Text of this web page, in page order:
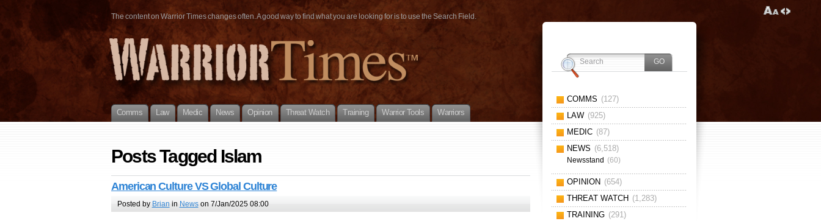
The content on Warrior Times changes often. A good way to find what you are looking for is to use the Search Field.
Comms Law Medic News Opinion Threat Watch Training Warrior Tools Warriors
Posts Tagged Islam
American Culture VS Global Culture
Posted by Brian in Newson 7/Jan/2025 08:00
COMMS (127)
LAW (925)
MEDIC (87)
NEWS (6,518)
Newsstand (60)
OPINION (654)
THREAT WATCH (1,283)
TRAINING (291)